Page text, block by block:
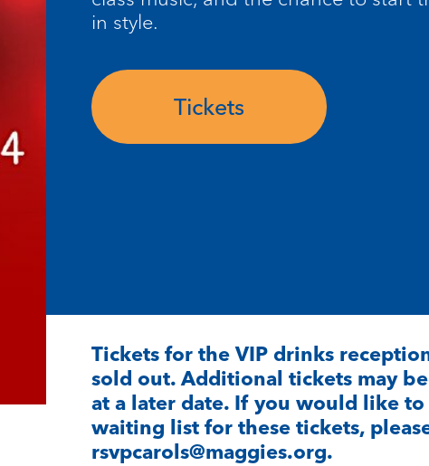
in style.
Tickets
Tickets for the VIP drinks
sold out. Additional tickets may
at a later date. If you would like
waiting list for these tickets,
rsvpcarols@maggies.org.